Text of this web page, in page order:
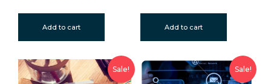
Add to cart Add to cart
Sale! Sale!